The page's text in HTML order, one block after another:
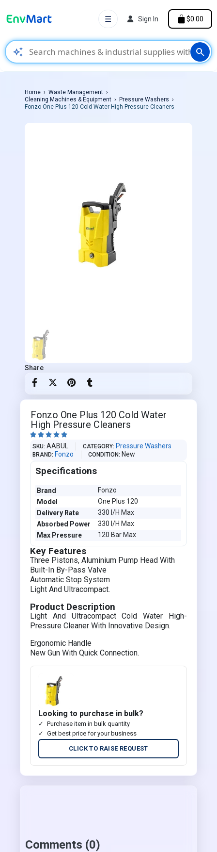
auto_awesome search
☰ Sign In $0.00
Home
Waste Management
Cleaning Machines & Equipment
Pressure Washers
Fonzo One Plus 120 Cold Water High Pressure Cleaners
Share
Fonzo One Plus 120 Cold Water
High Pressure Cleaners
    
SKU AABUL CATEGORY Pressure Washers
BRAND Fonzo CONDITION New
Specifications
Brand
Fonzo
Model
One Plus 120
Delivery Rate
330 I/H Max
Absorbed Power
330 I/H Max
Max Pressure
120 Bar Max
Key Features
Three Pistons, Aluminium Pump Head With
Built-In By-Pass Valve
Automatic Stop System
Light And Ultracompact.
Product Description
Light And Ultracompact Cold Water High-
Pressure Cleaner With Innovative Design.
Ergonomic Handle
New Gun With Quick Connection.
Looking to purchase in bulk?
Purchase item in bulk quantity
Get best price for your business
CLICK TO RAISE REQUEST
Comments (0)